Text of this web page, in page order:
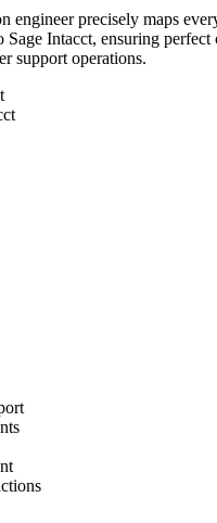
engineer precisely maps
Sage Intacct, ensuring
support operations.